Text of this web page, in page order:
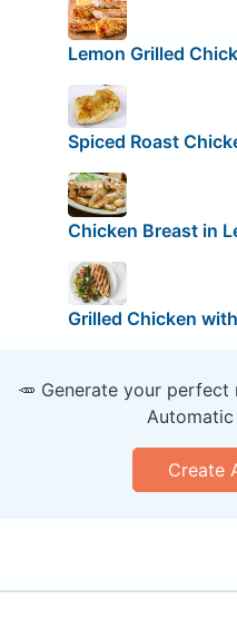
Lemon Grilled
Spiced Roast
Chicken Breast in
Grilled Chicken
🥕 Generate your
Automatic
Create